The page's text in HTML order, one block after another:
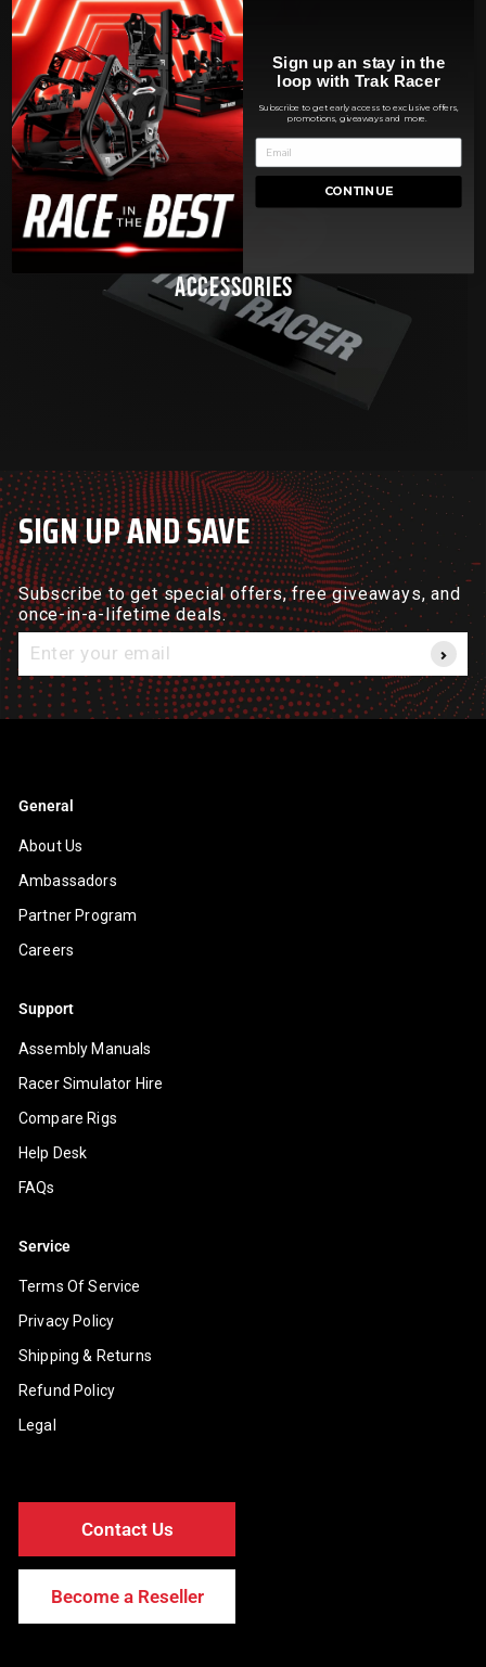
ACCESSORIES
SIGN UP AND SAVE
Subscribe to get special offers, free giveaways, and
once-in-a-lifetime deals.
Enter
email
General
About Us
Ambassadors
Partner Program
Careers
Support
Assembly Manuals
Racer Simulator Hire
Compare Rigs
Help Desk
FAQs
Service
Terms Of Service
Privacy Policy
Shipping & Returns
Refund Policy
Legal
Contact Us
Become a Reseller
Sign up an stay in the
loop with Trak Racer
Subscribe to get early access to exclusive offers,
promotions, giveaways and more.
CONTINUE